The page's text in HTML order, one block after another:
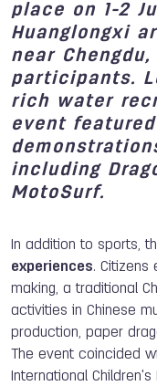
place on 1-2
Huanglongxi
near
participants.
rich water
event
including
MotoSurf.
In addition to sports,
experiences. Citizens
making, a traditional
activities in Chinese
production, paper
The event coincided
International